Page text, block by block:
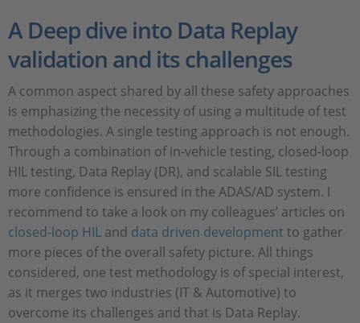
A Deep dive into Data Replay
validation and its challenges
A common aspect shared by all these safety approaches
is emphasizing the necessity of using a multitude of test
methodologies. A single testing approach is not enough.
Through a combination of in-vehicle testing, closed-loop
HIL testing, Data Replay (DR), and scalable SIL testing
more confidence is ensured in the ADAS/AD system. I
recommend to take a look on my colleagues’ articles on
closed-loop HIL and data driven development to gather
more pieces of the overall safety picture. All things
considered, one test methodology is of special interest,
as it merges two industries (IT & Automotive) to
overcome its challenges and that is Data Replay.